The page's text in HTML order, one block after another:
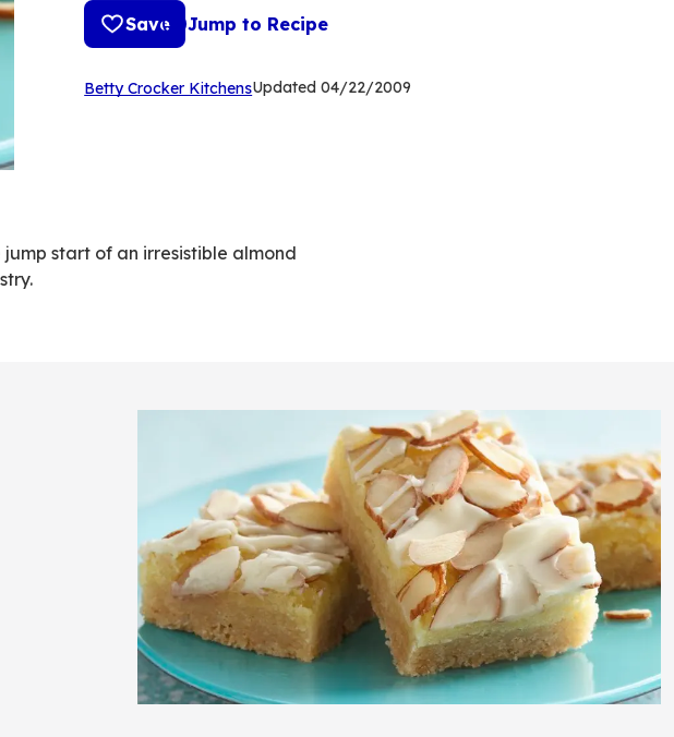
Save Jump to Recipe
Betty Crocker Kitchens(Opens
Updated 04/22/2009
start of an irresistible almond